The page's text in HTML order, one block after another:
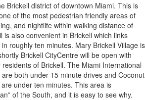
Brickell district of downtown Miami. This is
of the most pedestrian friendly areas of
and nightlife within walking distance of
is also convenient in Brickell which links
roughly ten minutes. Mary Brickell Village is
Brickell CityCentre will be open with
of Brickell. The Miami International
both under 15 minute drives and Coconut
under ten minutes. This area is
of the South, and it is easy to see why.